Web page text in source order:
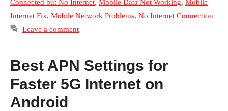
Connected but No Internet, Mobile Data Not Working, Mobile
Internet Fix, Mobile Network Problems, No Internet Connection
Leave a comment
Best APN Settings for
Faster 5G Internet on
Android